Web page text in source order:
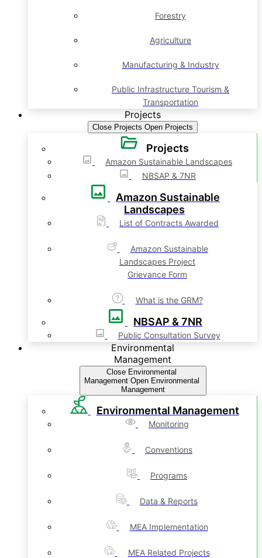
Forestry
Agriculture
Manufacturing & Industry
Public Infrastructure Tourism &
Transportation
Projects
Close Projects Open Projects
Projects
Amazon Sustainable Landscapes
NBSAP & 7NR
Amazon Sustainable
Landscapes
List of Contracts Awarded
Amazon Sustainable
Landscapes Project
Grievance Form
What is the GRM?
NBSAP & 7NR
Public Consultation Survey
Environmental
Management
Close Environmental
Management Open Environmental
Management
Environmental Management
Monitoring
Conventions
Programs
Data & Reports
MEA Implementation
MEA Related Projects